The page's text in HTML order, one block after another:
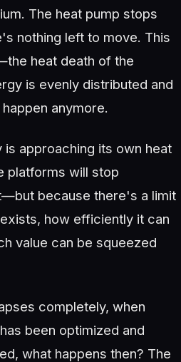
The heat pump stops
nothing left to move. This
heat death of the
is evenly distributed and
anymore.
approaching its own heat
platforms will stop
because there's a limit
how efficiently it can
value can be squeezed
completely, when
been optimized and
what happens then? The